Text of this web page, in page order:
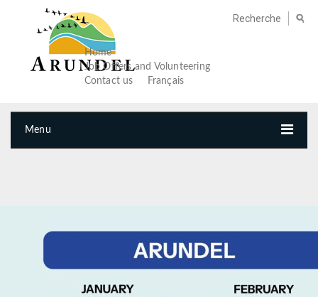
Menu
Home
Job Offers and Volunteering
Contact us
Français